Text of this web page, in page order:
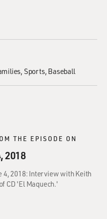
Sports Baseball
THE EPISODE ON
2018
4, 2018: Interview with Keith
CD 'El Maquech.'